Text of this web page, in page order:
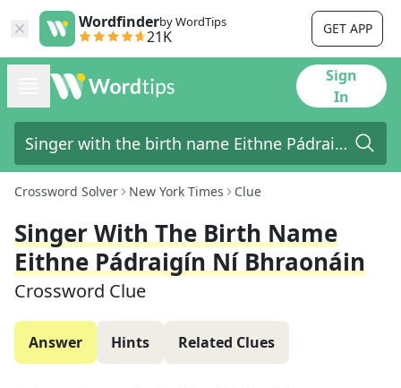
Wordfinderby WordTips
21K GET APP
Sign
In
Crossword Solver New York Times Clue
Singer With The Birth Name
Eithne Pádraigín Ní Bhraonáin
Crossword Clue
Answer Hints Related Clues